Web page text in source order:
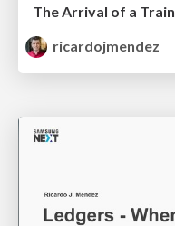
The Arrival of a Train
ricardojmendez